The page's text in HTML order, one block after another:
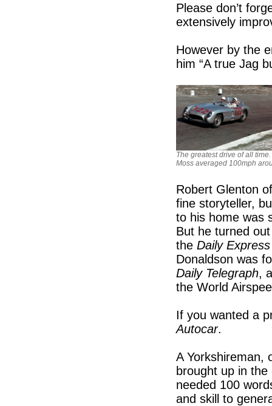
Please don’t
extensively
However by the
him “A true Jag
The greatest drive of all
Moss averaged 100mph
Robert Glenton
fine storyteller,
to his home was
But he turned
the Daily Express
Donaldson was
Daily Telegraph,
the World
If you wanted a
Autocar.
A Yorkshireman,
brought up in the
needed 100
and skill to